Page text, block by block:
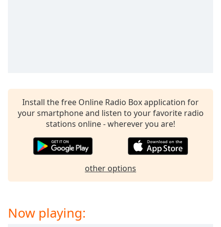
Install the free Online Radio Box application for
your smartphone and listen to your favorite radio
stations online - wherever you are!
other options
Now playing: